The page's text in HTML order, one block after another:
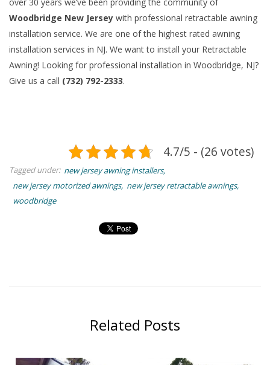
Woodbridge New Jersey with professional retractable awning
installation service. We are one of the highest rated awning
installation services in NJ. We want to install your Retractable
Awning! Looking for professional installation in Woodbridge, NJ?
Give us a call (732) 792-2333.
4.7/5 - (26 votes)
Tagged under: new jersey awning installers
new jersey motorized awnings new jersey retractable awnings
woodbridge
Related Posts